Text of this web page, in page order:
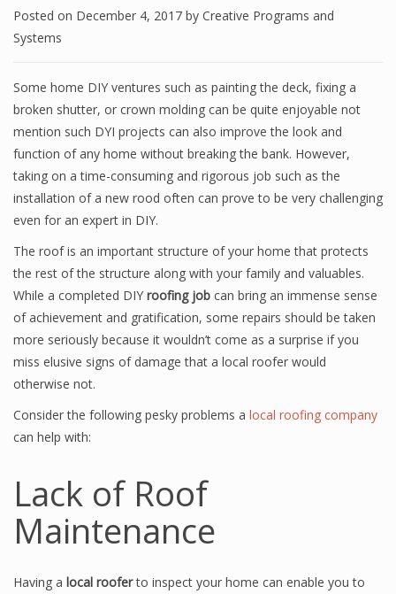
Posted on December 4, 2017 by Creative Programs and
Systems
Some home DIY ventures such as painting the deck, fixing a
broken shutter, or crown molding can be quite enjoyable not
mention such DYI projects can also improve the look and
function of any home without breaking the bank. However,
taking on a time-consuming and rigorous job such as the
installation of a new rood often can prove to be very challenging
even for an expert in DIY.
The roof is an important structure of your home that protects
the rest of the structure along with your family and valuables.
While a completed DIY roofing job can bring an immense sense
of achievement and gratification, some repairs should be taken
more seriously because it wouldn’t come as a surprise if you
miss elusive signs of damage that a local roofer would
otherwise not.
Consider the following pesky problems a local roofing company
can help with:
Lack of Roof
Maintenance
Having a local rooferto inspect your home can enable you to